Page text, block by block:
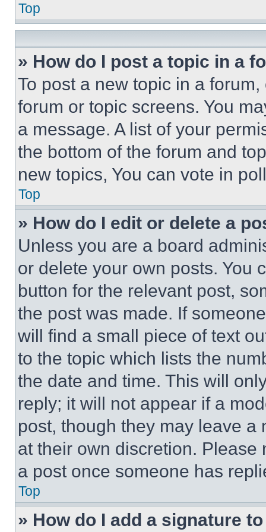
Top
» How do I post a topic in a
To post a new topic in a
forum or topic screens. You
a message. A list of your
the bottom of the forum and
new topics, You can vote in
Top
» How do I edit or delete a
Unless you are a board
or delete your own posts. You
button for the relevant post,
the post was made. If
will find a small piece of text
to the topic which lists the
the date and time. This will
reply; it will not appear if a
post, though they may leave a
at their own discretion.
a post once someone has
Top
» How do I add a signature